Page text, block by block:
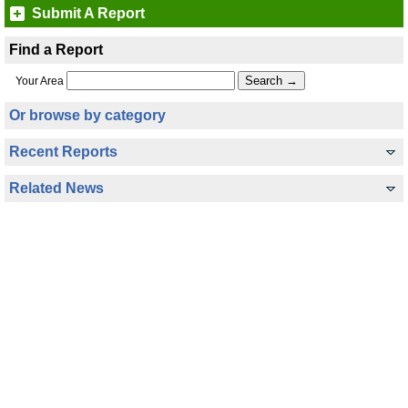
Submit A Report
Find a Report
Your Area
Or browse by category
Recent Reports
Related News